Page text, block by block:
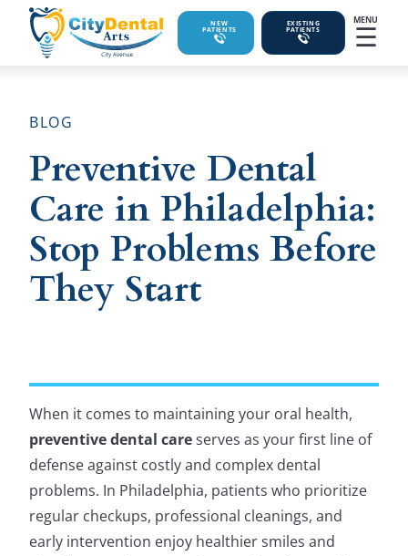
NEW
PATIENTS
EXISTING
PATIENTS
MENU
☰
BLOG
Preventive Dental
Care in Philadelphia:
Stop Problems Before
They Start
When it comes to maintaining your oral health,
preventive dental careserves as your first line of
defense against costly and complex dental
problems. In Philadelphia, patients who prioritize
regular checkups, professional cleanings, and
early intervention enjoy healthier smiles and